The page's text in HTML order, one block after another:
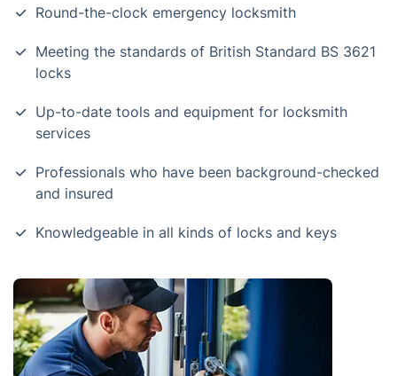
Round-the-clock emergency locksmith
Meeting the standards of British Standard BS 3621
locks
Up-to-date tools and equipment for locksmith
services
Professionals who have been background-checked
and insured
Knowledgeable in all kinds of locks and keys